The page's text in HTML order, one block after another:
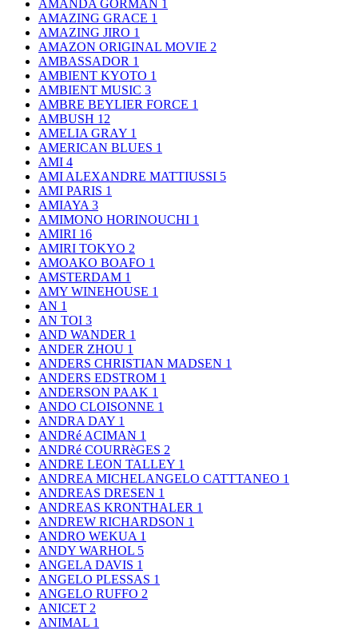
AMANDA GORMAN 1
AMAZING GRACE 1
AMAZING JIRO 1
AMAZON ORIGINAL MOVIE 2
AMBASSADOR 1
AMBIENT KYOTO 1
AMBIENT MUSIC 3
AMBRE BEYLIER FORCE 1
AMBUSH 12
AMELIA GRAY 1
AMERICAN BLUES 1
AMI 4
AMI ALEXANDRE MATTIUSSI 5
AMI PARIS 1
AMIAYA 3
AMIMONO HORINOUCHI 1
AMIRI 16
AMIRI TOKYO 2
AMOAKO BOAFO 1
AMSTERDAM 1
AMY WINEHOUSE 1
AN 1
AN TOI 3
AND WANDER 1
ANDER ZHOU 1
ANDERS CHRISTIAN MADSEN 1
ANDERS EDSTROM 1
ANDERSON PAAK 1
ANDO CLOISONNE 1
ANDRA DAY 1
ANDRé ACIMAN 1
ANDRé COURRèGES 2
ANDRE LEON TALLEY 1
ANDREA MICHELANGELO CATTTANEO 1
ANDREAS DRESEN 1
ANDREAS KRONTHALER 1
ANDREW RICHARDSON 1
ANDRO WEKUA 1
ANDY WARHOL 5
ANGELA DAVIS 1
ANGELO PLESSAS 1
ANGELO RUFFO 2
ANICET 2
ANIMAL 1